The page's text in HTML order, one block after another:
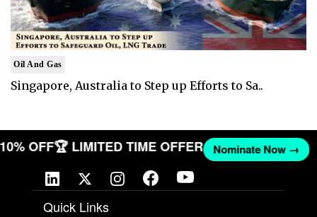
Oil And Gas
Singapore, Australia to Step up Efforts to Sa..
10% OFF🏆 LIMITED TIME OFFER Nominate Now →
Quick Links